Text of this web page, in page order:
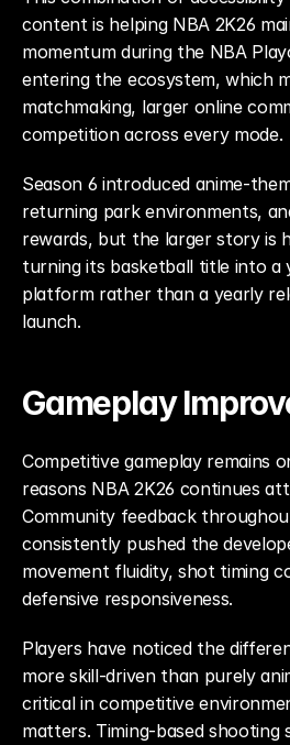
content is helping NBA 2K26
momentum during the NBA
entering the ecosystem, which
matchmaking, larger online
competition across every mode.
Season 6 introduced anime-
returning park environments,
rewards, but the larger story is
turning its basketball title into a
platform rather than a yearly
launch.
Gameplay
Competitive gameplay remains
reasons NBA 2K26 continues
Community feedback
consistently pushed the
movement fluidity, shot timing
defensive responsiveness.
Players have noticed the
more skill-driven than purely
critical in competitive
matters. Timing-based shooting